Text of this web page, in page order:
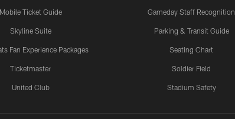
Mobile Ticket Guide
Skyline Suite
Fan Experience Packages
Ticketmaster
United Club
Gameday Staff Recognition
Parking & Transit Guide
Seating Chart
Soldier Field
Stadium Safety